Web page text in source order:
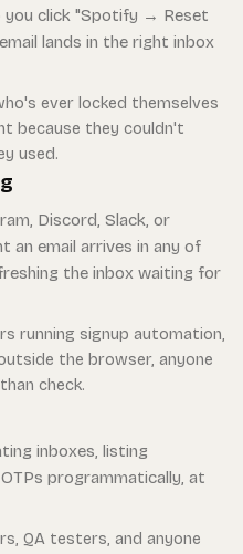
you click "Spotify → Reset
lands in the right inbox
ever locked themselves
because they couldn't
used.
Discord, Slack, or
an email arrives in any of
the inbox waiting for
running signup automation,
the browser, anyone
check.
inboxes, listing
programmatically, at
QA testers, and anyone